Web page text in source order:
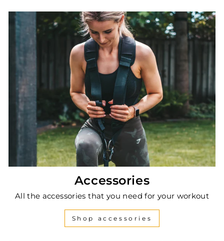
Accessories
All the accessories that you need for your workout
Shop accessories